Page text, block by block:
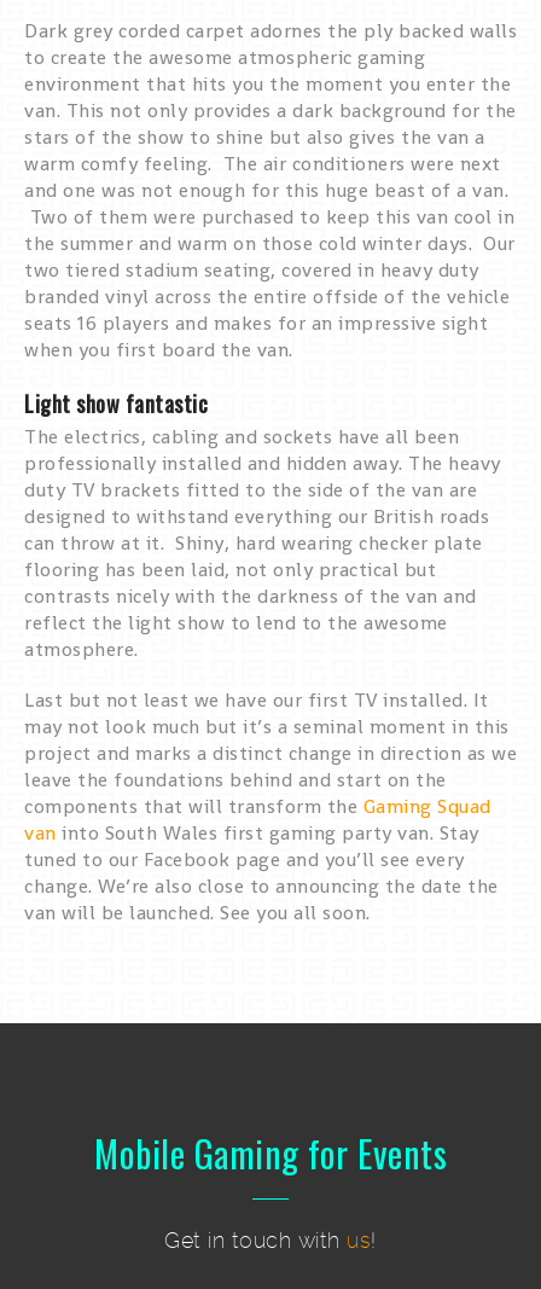
Dark grey corded carpet adornes the ply backed walls
to create the awesome atmospheric gaming
environment that hits you the moment you enter the
van. This not only provides a dark background for the
stars of the show to shine but also gives the van a
warm comfy feeling. The air conditioners were next
and one was not enough for this huge beast of a van.
Two of them were purchased to keep this van cool in
the summer and warm on those cold winter days. Our
two tiered stadium seating, covered in heavy duty
branded vinyl across the entire offside of the vehicle
seats 16 players and makes for an impressive sight
when you first board the van.
Light show fantastic
The electrics, cabling and sockets have all been
professionally installed and hidden away. The heavy
duty TV brackets fitted to the side of the van are
designed to withstand everything our British roads
can throw at it. Shiny, hard wearing checker plate
flooring has been laid, not only practical but
contrasts nicely with the darkness of the van and
reflect the light show to lend to the awesome
atmosphere.
Last but not least we have our first TV installed. It
may not look much but it’s a seminal moment in this
project and marks a distinct change in direction as we
leave the foundations behind and start on the
components that will transform the Gaming Squad
van into South Wales first gaming party van. Stay
tuned to our Facebook page and you’ll see every
change. We’re also close to announcing the date the
van will be launched. See you all soon.
Mobile Gaming for Events
Get in touch with us!